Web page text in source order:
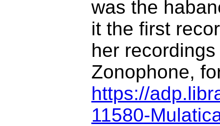
was the
it the first
her
Zonophone,
https://
11580-